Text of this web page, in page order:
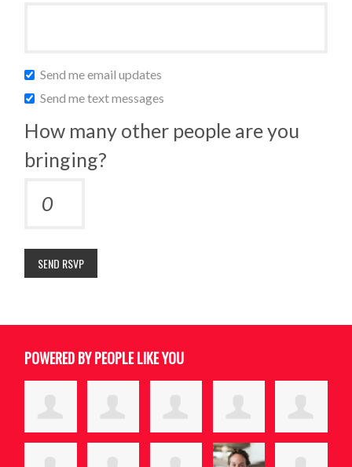
Send me email updates
Send me text messages
How many other people are you
bringing?
POWERED BY PEOPLE LIKE YOU